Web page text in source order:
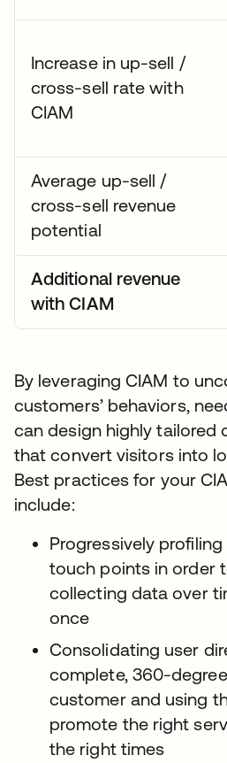
Increase in up-sell /
cross-sell rate with
CIAM
Average up-sell /
cross-sell revenue
potential
Additional revenue
with CIAM
By leveraging CIAM to
customers’ behaviors,
can design highly tailored
that convert visitors into
Best practices for your
include:
Progressively
touch points in order
collecting data over
once
Consolidating user
complete, 360-
customer and using
promote the right
the right times